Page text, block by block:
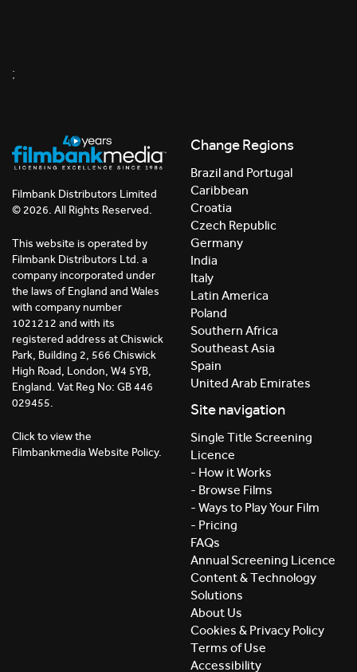
;
Filmbank Distributors Limited
© 2026. All Rights Reserved.
This website is operated by
Filmbank Distributors Ltd. a
company incorporated under
the laws of England and Wales
with company number
1021212 and with its
registered address at Chiswick
Park, Building 2, 566 Chiswick
High Road, London, W4 5YB,
England. Vat Reg No: GB 446
029455.
Click to view the
Filmbankmedia Website Policy.
Change Regions
Brazil and Portugal
Caribbean
Croatia
Czech Republic
Germany
India
Italy
Latin America
Poland
Southern Africa
Southeast Asia
Spain
United Arab Emirates
Site navigation
Single Title Screening
Licence
- How it Works
- Browse Films
- Ways to Play Your Film
- Pricing
FAQs
Annual Screening Licence
Content & Technology
Solutions
About Us
Cookies & Privacy Policy
Terms of Use
Accessibility